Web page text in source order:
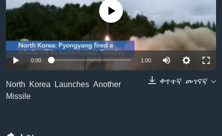
No media source currently available
0:00 1:00
ቀጥተኛ መገናኛ
North Korea Launches Another
Missile